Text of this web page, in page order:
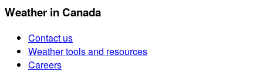
Weather in Canada
Contact us
Weather tools and resources
Careers